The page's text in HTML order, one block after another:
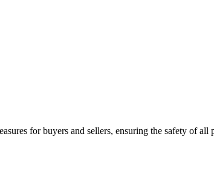
for buyers and sellers, ensuring the safety of all